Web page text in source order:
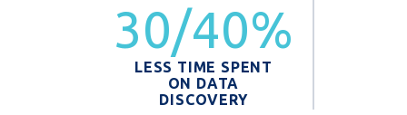
30/40%
LESS TIME SPENT
ON DATA
DISCOVERY